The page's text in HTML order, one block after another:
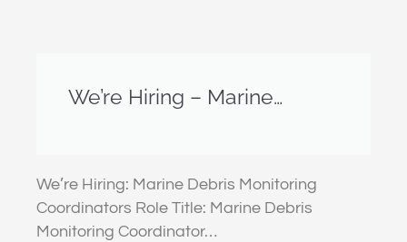
We’re Hiring – Marine
Islands
We’re Hiring: Marine Debris Monitoring
Coordinators Role Title: Marine Debris
Monitoring Coordinator…